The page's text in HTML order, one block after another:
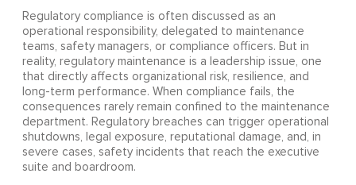
Regulatory compliance is often discussed as an
operational responsibility, delegated to maintenance
teams, safety managers, or compliance officers. But in
reality, regulatory maintenance is a leadership issue, one
that directly affects organizational risk, resilience, and
long-term performance. When compliance fails, the
consequences rarely remain confined to the maintenance
department. Regulatory breaches can trigger operational
shutdowns, legal exposure, reputational damage, and, in
severe cases, safety incidents that reach the executive
suite and boardroom.